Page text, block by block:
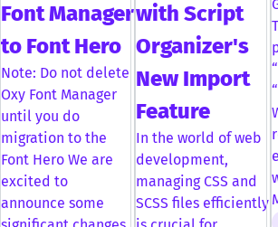
Font Manager
to Font Hero
Note: Do not delete
Oxy Font Manager
until you do
migration to the
Font Hero We are
excited to
announce some
with Script
Organizer's
New Import
Feature
In the world of web
development,
managing CSS and
SCSS files efficiently